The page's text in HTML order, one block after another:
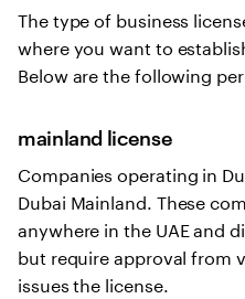
The type of business
where you want to
Below are the following
mainland license
Companies operating in
Dubai Mainland. These
anywhere in the UAE and
but require approval from
issues the license.